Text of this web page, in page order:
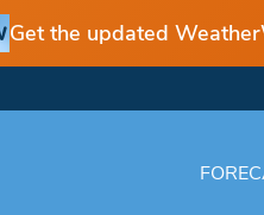
Get the updated